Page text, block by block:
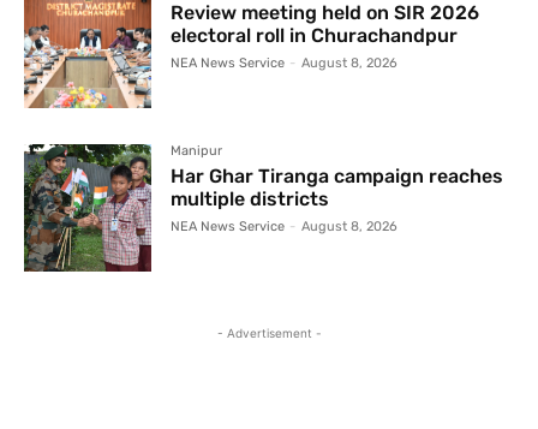
Review meeting held on SIR 2026
electoral roll in Churachandpur
NEA News Service - August 8, 2026
Manipur
Har Ghar Tiranga campaign reaches
multiple districts
NEA News Service - August 8, 2026
- Advertisement -